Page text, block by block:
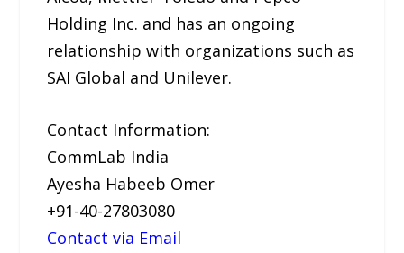
Holding Inc. and has an ongoing
relationship with organizations such as
SAI Global and Unilever.
Contact Information:
CommLab India
Ayesha Habeeb Omer
+91-40-27803080
Contact via Email